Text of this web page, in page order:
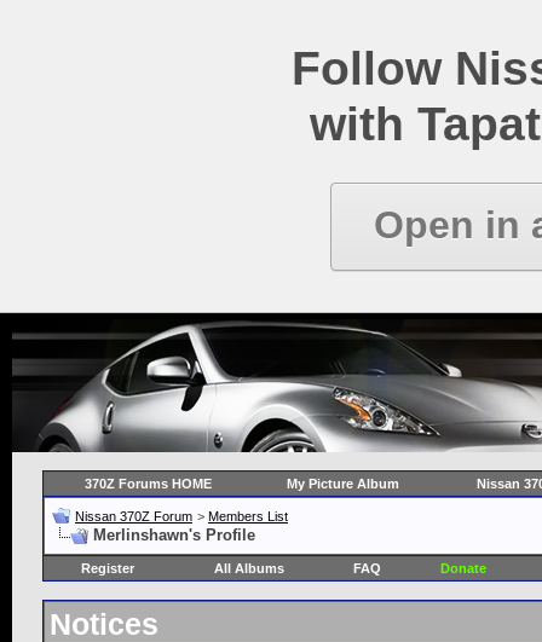
Follow
with
Open in
370Z Forums HOME My Picture Album Nissan
Nissan 370Z Forum > Members List
Merlinshawn's Profile
Register All Albums FAQ Donate
Notices